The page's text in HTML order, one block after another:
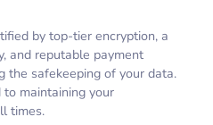
by top-tier encryption, a
and reputable payment
the safekeeping of your data.
maintaining your
times.